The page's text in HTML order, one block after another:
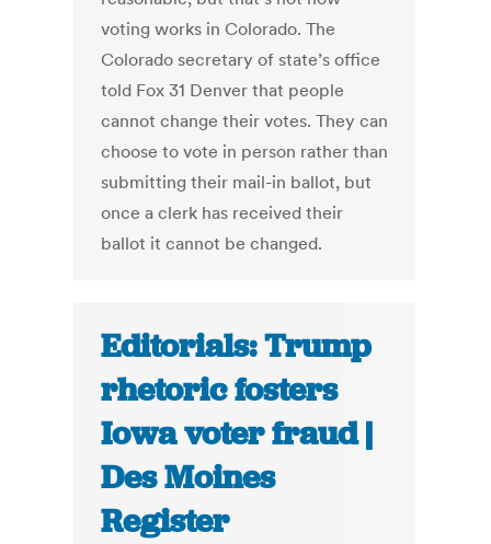
voting works in Colorado. The
Colorado secretary of state’s office
told Fox 31 Denver that people
cannot change their votes. They can
choose to vote in person rather than
submitting their mail-in ballot, but
once a clerk has received their
ballot it cannot be changed.
Editorials: Trump
rhetoric fosters
Iowa voter fraud |
Des Moines
Register